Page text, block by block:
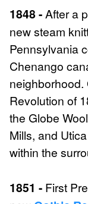
1848 -After a
new steam
Pennsylvania
Chenango
neighborhood.
Revolution of
the Globe
Mills, and
within the
1851 - First